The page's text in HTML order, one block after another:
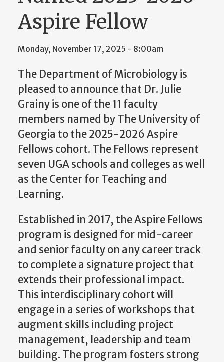
Aspire Fellow
Monday, November 17, 2025 - 8:00am
The Department of Microbiology is
pleased to announce that Dr. Julie
Grainy is one of the 11 faculty
members named by The University of
Georgia to the 2025-2026 Aspire
Fellows cohort. The Fellows represent
seven UGA schools and colleges as well
as the Center for Teaching and
Learning.
Established in 2017, the Aspire Fellows
program is designed for mid-career
and senior faculty on any career track
to complete a signature project that
extends their professional impact.
This interdisciplinary cohort will
engage in a series of workshops that
augment skills including project
management, leadership and team
building. The program fosters strong